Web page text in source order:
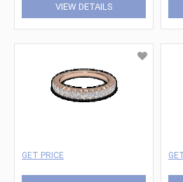
VIEW DETAILS
GET PRICE